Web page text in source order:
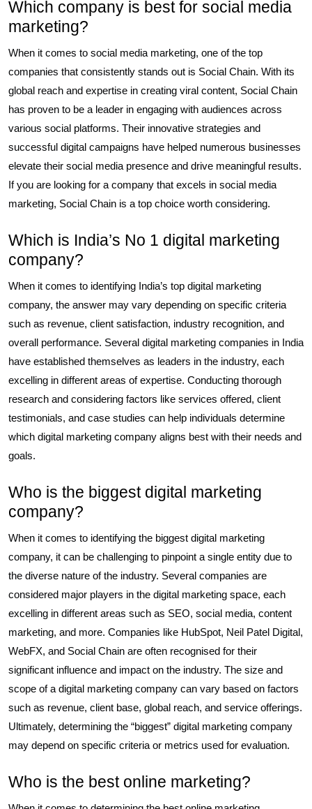
Which company is best for social media
marketing?
When it comes to social media marketing, one of the top
companies that consistently stands out is Social Chain. With its
global reach and expertise in creating viral content, Social Chain
has proven to be a leader in engaging with audiences across
various social platforms. Their innovative strategies and
successful digital campaigns have helped numerous businesses
elevate their social media presence and drive meaningful results.
If you are looking for a company that excels in social media
marketing, Social Chain is a top choice worth considering.
Which is India’s No 1 digital marketing
company?
When it comes to identifying India’s top digital marketing
company, the answer may vary depending on specific criteria
such as revenue, client satisfaction, industry recognition, and
overall performance. Several digital marketing companies in India
have established themselves as leaders in the industry, each
excelling in different areas of expertise. Conducting thorough
research and considering factors like services offered, client
testimonials, and case studies can help individuals determine
which digital marketing company aligns best with their needs and
goals.
Who is the biggest digital marketing
company?
When it comes to identifying the biggest digital marketing
company, it can be challenging to pinpoint a single entity due to
the diverse nature of the industry. Several companies are
considered major players in the digital marketing space, each
excelling in different areas such as SEO, social media, content
marketing, and more. Companies like HubSpot, Neil Patel Digital,
WebFX, and Social Chain are often recognised for their
significant influence and impact on the industry. The size and
scope of a digital marketing company can vary based on factors
such as revenue, client base, global reach, and service offerings.
Ultimately, determining the “biggest” digital marketing company
may depend on specific criteria or metrics used for evaluation.
Who is the best online marketing?